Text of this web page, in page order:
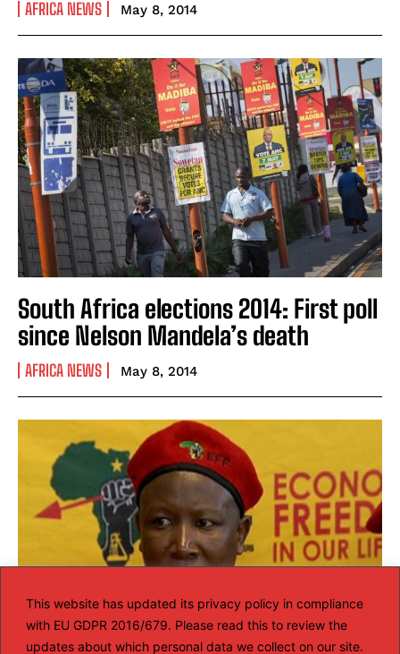
This website has updated its privacy policy in compliance
with EU GDPR 2016/679. Please read this to review the
updates about which personal data we collect on our site.
AFRICA NEWS May 8, 2014
South Africa elections 2014: First poll
since Nelson Mandela’s death
AFRICA NEWS May 8, 2014